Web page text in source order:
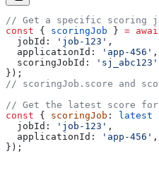
// Get a specific scoring
const { scoringJob } =
  jobId:
'job-123' ,
  applicationId:
'app-456' ,
  scoringJobId:
'sj_abc123'
});
// scoringJob.score and
// Get the latest score
const { scoringJob : latest
  jobId:
'job-123' ,
  applicationId:
'app-456' ,
});